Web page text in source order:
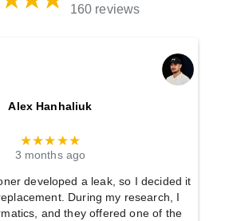
160 reviews
Alex Hanhaliuk
★★★★★
3 months ago
developed a leak, so I decided it
During my research, I
and they offered one of the